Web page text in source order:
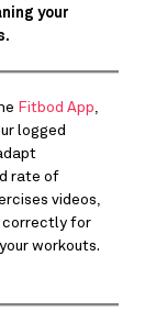
your
Fitbod App,
logged
rate of
videos,
correctly for
workouts.